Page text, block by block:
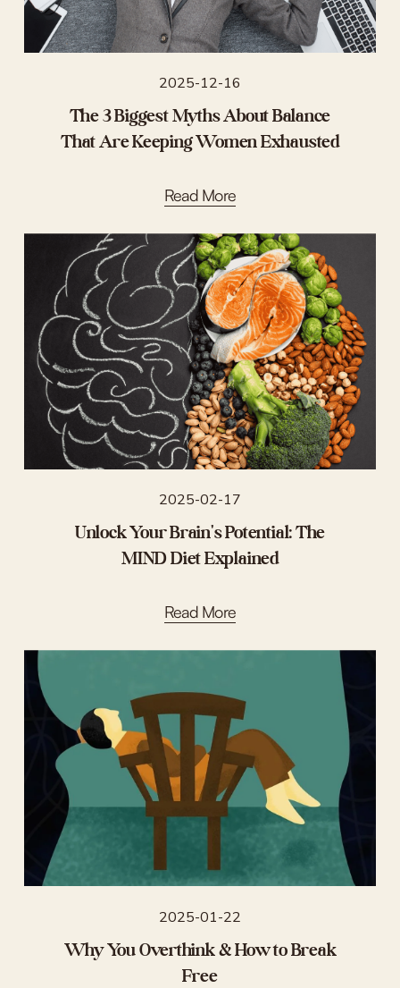
2025-12-16
The 3 Biggest Myths About Balance
That Are Keeping Women Exhausted
Read More
2025-02-17
Unlock Your Brain's Potential: The
MIND Diet Explained
Read More
2025-01-22
Why You Overthink & How to Break
Free